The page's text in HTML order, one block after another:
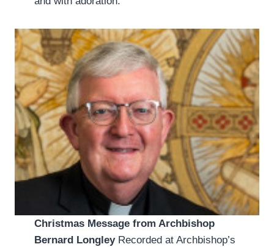
Christmas Message from Archbishop
Bernard LongleyRecorded at Archbishop’s